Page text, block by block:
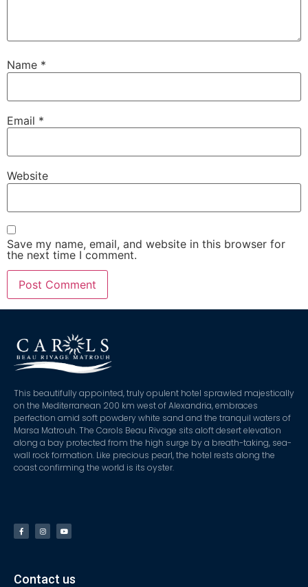
Name *
Email *
Website
Save my name, email, and website in this browser for
the next time I comment.
This beautifully appointed, truly opulent hotel sprawled majestically
on the Mediterranean 200 km west of Alexandria, embraces
perfection amid soft powdery white sand and the tranquil waters of
Marsa Matrouh. The Carols Beau Rivage sits aloft desert elevation
along a bay protected from the high surge by a breath-taking, sea-
wall rock formation. Like precious pearl, the hotel rests along the
coast confirming the world is its oyster.
Contact us